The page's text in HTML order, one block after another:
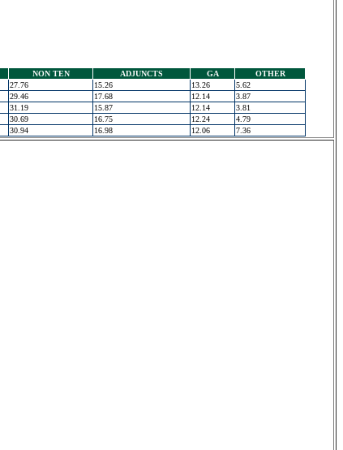
NON TEN ADJUNCTS GA
OTHER
27.76 15.26 13.26
5.62
29.46 17.68 12.14
3.87
31.19 15.87 12.14
3.81
30.69 16.75 12.24
4.79
30.94 16.98 12.06 7.36